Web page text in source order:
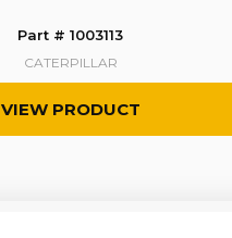
Part # 1003113
CATERPILLAR
VIEW PRODUCT